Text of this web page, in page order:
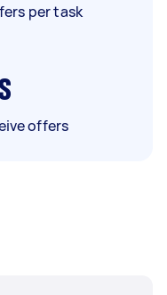
per task
offers